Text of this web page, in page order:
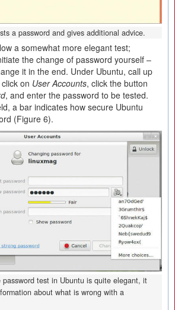
a password and gives additional advice.
a somewhat more elegant test;
the change of password yourself –
it in the end. Under Ubuntu, call up
click on User Accounts, click the button
, and enter the password to be tested.
a bar indicates how secure Ubuntu
(Figure 6).
test in Ubuntu is quite elegant, it
about what is wrong with a